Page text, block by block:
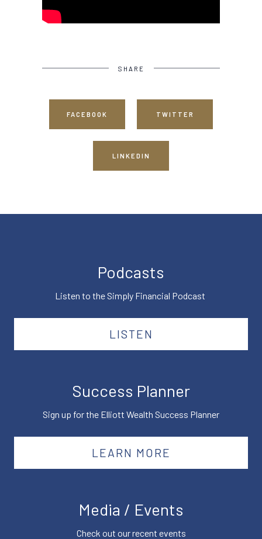
SHARE
FACEBOOK TWITTER
LINKEDIN
Podcasts
Listen to the Simply Financial Podcast
LISTEN
Success Planner
Sign up for the Elliott Wealth Success Planner
LEARN MORE
Media / Events
Check out our recent events